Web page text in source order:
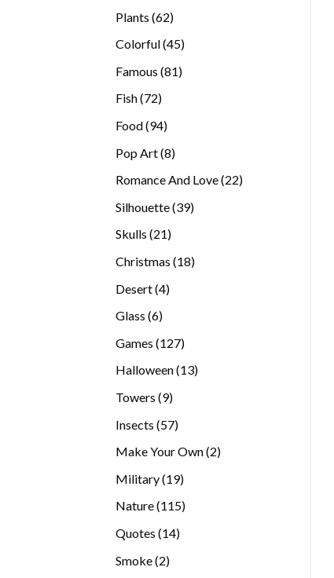
Plants 6262
Colorful 4545
Famous 8181
Fish 7272
Food 9494
Pop Art 88
Romance And Love 2222
Silhouette 3939
Skulls 2121
Christmas 1818
Desert 44
Glass 66
Games 127127
products
Halloween 1313
Towers 99
Insects 5757
Make Your Own 22
Military 1919
Nature 115115
Quotes 1414
Smoke 22